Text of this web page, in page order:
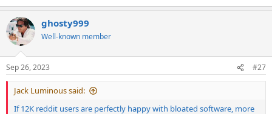
ghosty999
Well-known member
Sep 26, 2023 #27
Jack Luminous said:
If 12K reddit users are perfectly happy with bloated software, more